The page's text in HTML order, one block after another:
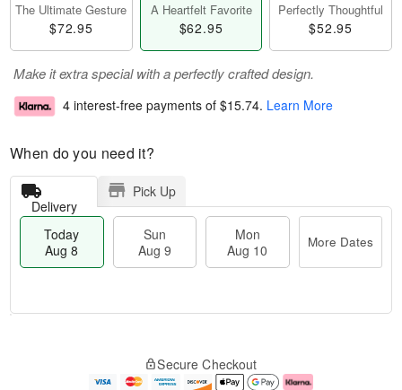
The Ultimate Gesture
$72.95
A Heartfelt Favorite
$62.95
Perfectly Thoughtful
$52.95
Make it extra special with a perfectly crafted design.
4 interest-free payments of $15.74. Learn More
When do you need it?
Delivery
Pick Up
Today
Aug 8
Sun
Aug 9
Mon
Aug 10
More Dates
e
Secure Checkout